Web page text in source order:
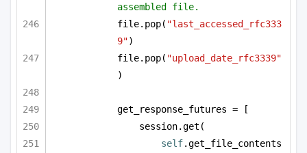
assembled file.
file.pop( "last_accessed_rfc333
9")
file.pop( "upload_date_rfc3339"
)
get_response_futures = [
session.get(
self.get_file_contents